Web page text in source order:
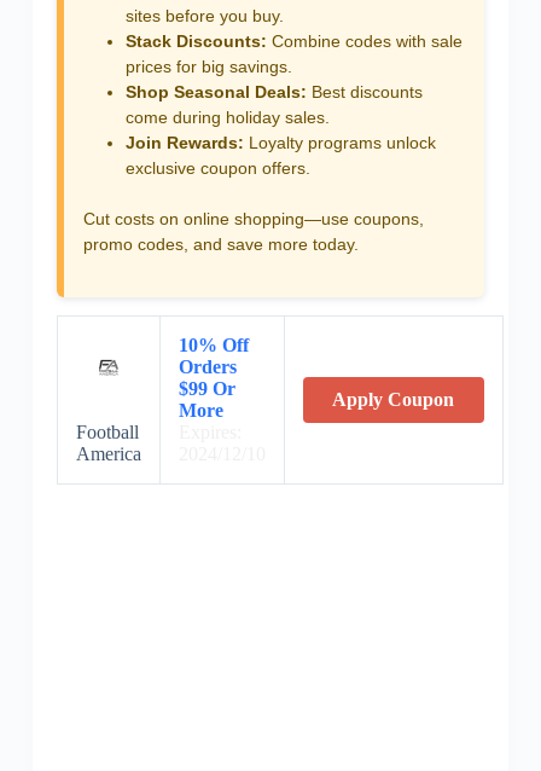
sites before you buy.
Stack Discounts: Combine codes with sale
prices for big savings.
Shop Seasonal Deals: Best discounts
come during holiday sales.
Join Rewards: Loyalty programs unlock
exclusive coupon offers.
Cut costs on online shopping—use coupons,
promo codes, and save more today.
Football
America
10% Off
Orders
$99 Or
More
Apply Coupon